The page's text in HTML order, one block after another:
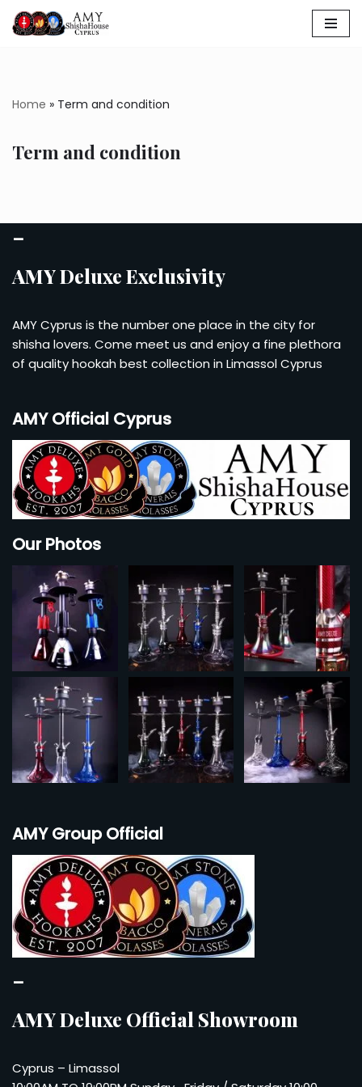
Home » Term and condition
Term and condition
–
AMY Deluxe Exclusivity
AMY Cyprus is the number one place in the city for
shisha lovers. Come meet us and enjoy a fine plethora
of quality hookah best collection in Limassol Cyprus
AMY Official Cyprus
Our Photos
AMY Group Official
–
AMY Deluxe Official Showroom
Cyprus – Limassol